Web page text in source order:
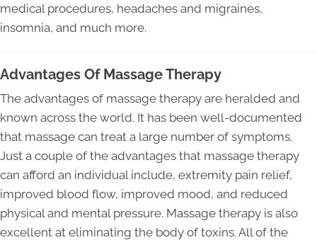
medical procedures, headaches and migraines,
insomnia, and much more.
Advantages Of Massage Therapy
The advantages of massage therapy are heralded and
known across the world. It has been well-documented
that massage can treat a large number of symptoms.
Just a couple of the advantages that massage therapy
can afford an individual include, extremity pain relief,
improved blood flow, improved mood, and reduced
physical and mental pressure. Massage therapy is also
excellent at eliminating the body of toxins. All of the